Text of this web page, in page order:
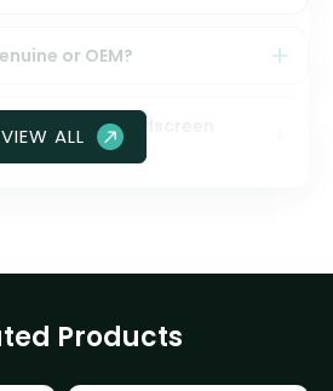
or OEM?
my front windscreen
VIEW ALL
Products